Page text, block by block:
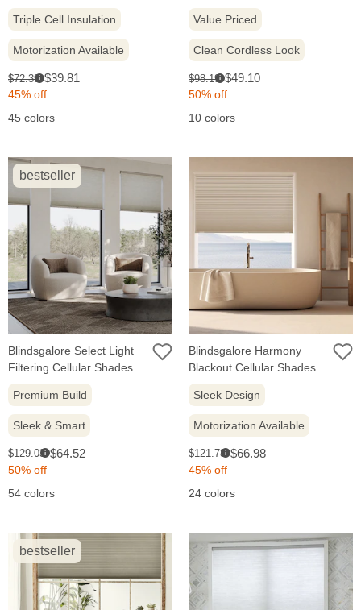
Triple Cell Insulation
Motorization Available
Original
price:
$72.39i Sale
price:
$39.81
45% off
45 colors
Value Priced
Clean Cordless Look
Original
price:
$98.19i Sale
price:
$49.10
50% off
10 colors
bestseller
Blindsgalore Select Light
Filtering Cellular Shades
Premium Build
Sleek & Smart
Original
price:
$129.03i Sale
$64.52
50% off
54 colors
Blindsgalore Harmony
Blackout Cellular Shades
Sleek Design
Motorization Available
Original
price:
$121.78i Sale
$66.98
45% off
24 colors
bestseller